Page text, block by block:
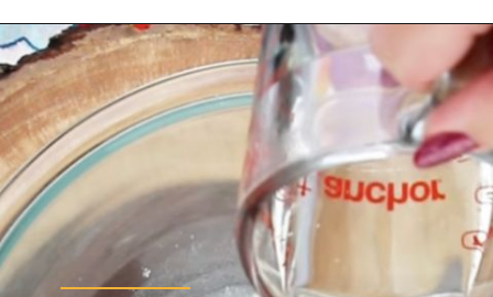
Opening